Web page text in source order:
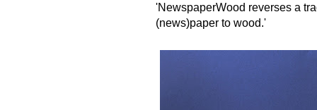
'NewspaperWood reverses a
(news)paper to wood.'